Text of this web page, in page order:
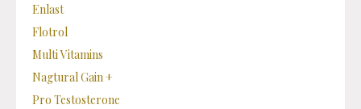
Enlast
Flotrol
Multi Vitamins
Nagtural Gain +
Pro Testosterone